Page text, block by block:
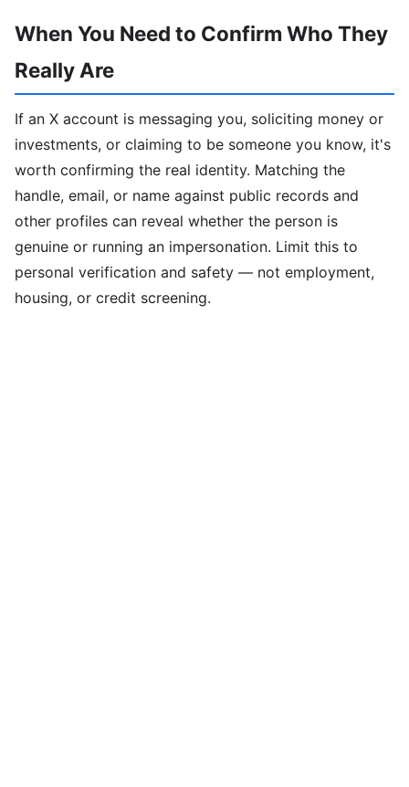
When You Need to Confirm Who They
Really Are
If an X account is messaging you, soliciting money or
investments, or claiming to be someone you know, it's
worth confirming the real identity. Matching the
handle, email, or name against public records and
other profiles can reveal whether the person is
genuine or running an impersonation. Limit this to
personal verification and safety — not employment,
housing, or credit screening.